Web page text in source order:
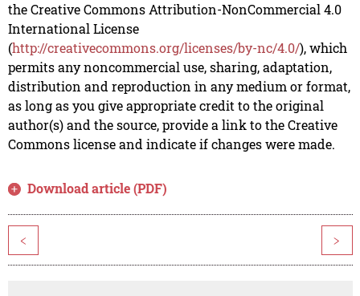
the Creative Commons Attribution-NonCommercial 4.0
International License
(http://creativecommons.org/licenses/by-nc/4.0/), which
permits any noncommercial use, sharing, adaptation,
distribution and reproduction in any medium or format,
as long as you give appropriate credit to the original
author(s) and the source, provide a link to the Creative
Commons license and indicate if changes were made.
Download article (PDF)
< >